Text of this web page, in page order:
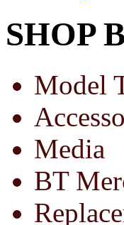
SHOP
Model
Media
BT